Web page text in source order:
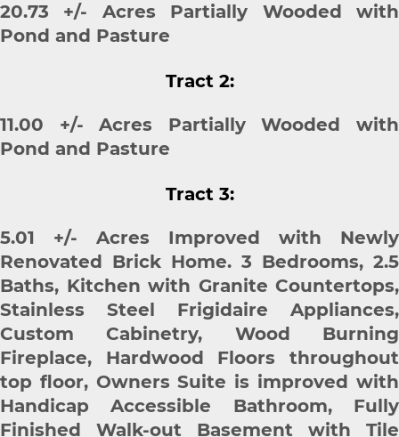
20.73 +/- Acres Partially Wooded with
Pond and Pasture
Tract 2:
11.00 +/- Acres Partially Wooded with
Pond and Pasture
Tract 3:
5.01 +/- Acres Improved with Newly
Renovated Brick Home. 3 Bedrooms, 2.5
Baths, Kitchen with Granite Countertops,
Stainless Steel Frigidaire Appliances,
Custom Cabinetry, Wood Burning
Fireplace, Hardwood Floors throughout
top floor, Owners Suite is improved with
Handicap Accessible Bathroom, Fully
Finished Walk-out Basement with Tile